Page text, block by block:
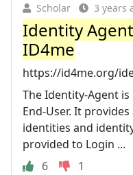
Scholar 3 years
Identity
ID4me
https://id4me.org/
The Identity-Agent
End-User. It
identities and
provided to Login ...
6
1